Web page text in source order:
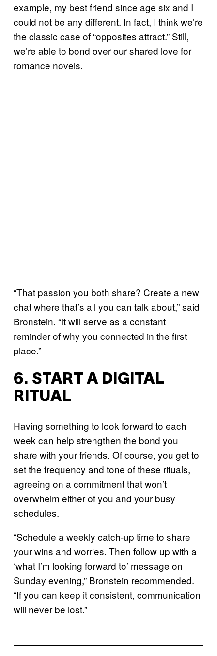
example, my best friend since age six and I
could not be any different. In fact, I think we’re
the classic case of “opposites attract.” Still,
we’re able to bond over our shared love for
romance novels.
“That passion you both share? Create a new
chat where that’s all you can talk about,” said
Bronstein. “It will serve as a constant
reminder of why you connected in the first
place.”
6. START A DIGITAL
RITUAL
Having something to look forward to each
week can help strengthen the bond you
share with your friends. Of course, you get to
set the frequency and tone of these rituals,
agreeing on a commitment that won’t
overwhelm either of you and your busy
schedules.
“Schedule a weekly catch-up time to share
your wins and worries. Then follow up with a
‘what I’m looking forward to’ message on
Sunday evening,” Bronstein recommended.
“If you can keep it consistent, communication
will never be lost.”